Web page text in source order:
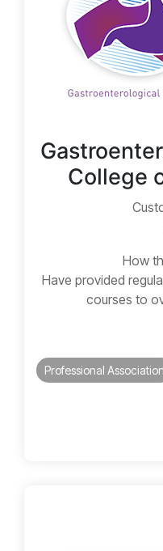
College
How
Have provided
courses to
Professional Association